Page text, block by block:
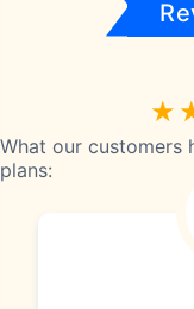
What our customers
plans: